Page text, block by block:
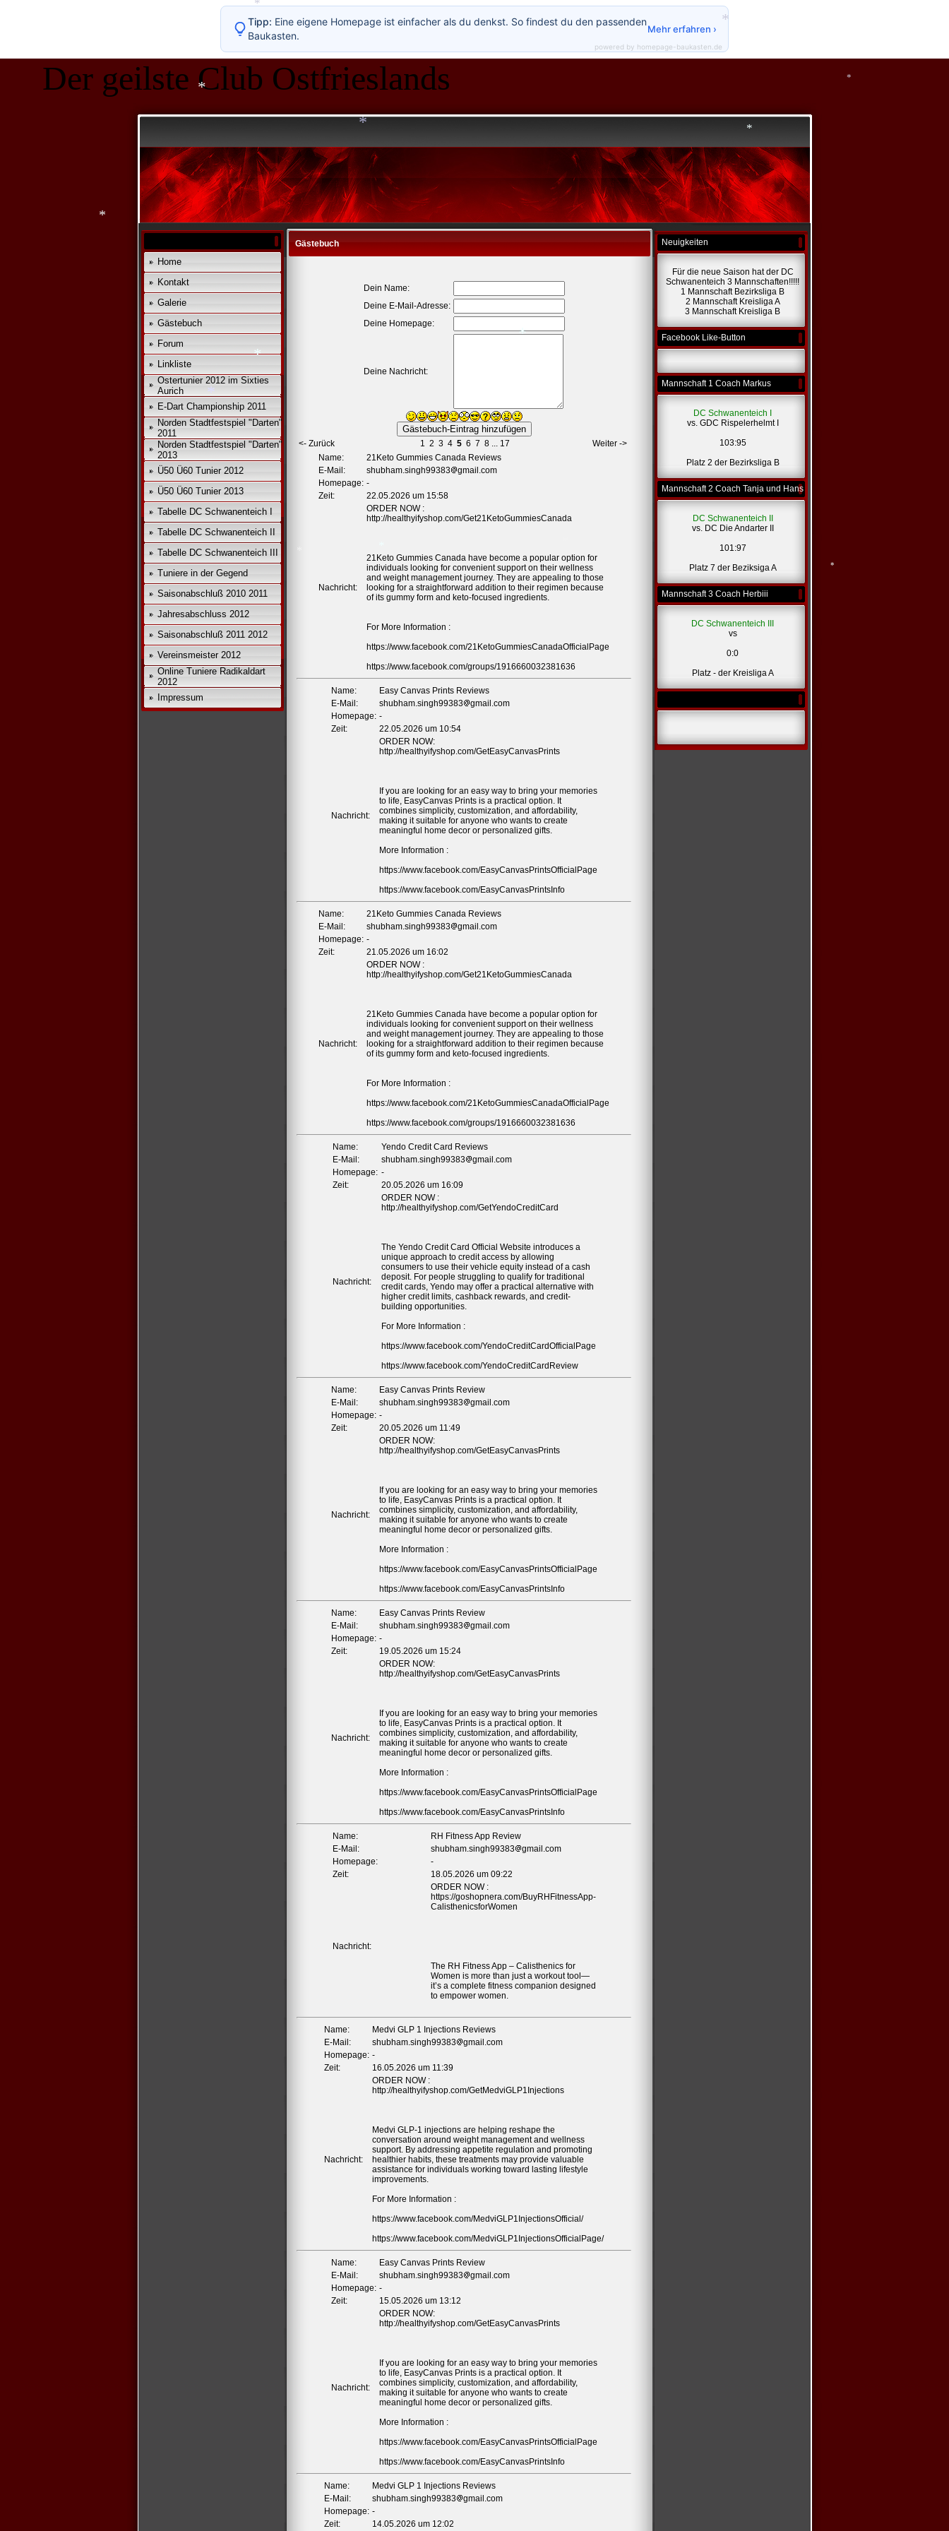
Der geilste Club Ostfrieslands
Home
Kontakt
Galerie
Gästebuch
Forum
Linkliste
Ostertunier 2012 im Sixties
Aurich
E-Dart Championship 2011
Norden Stadtfestspiel "Darten"
2011
Norden Stadtfestspiel "Darten"
2013
Ü50 Ü60 Tunier 2012
Ü50 Ü60 Tunier 2013
Tabelle DC Schwanenteich I
Tabelle DC Schwanenteich II
Tabelle DC Schwanenteich III
Tuniere in der Gegend
Saisonabschluß 2010 2011
Jahresabschluss 2012
Saisonabschluß 2011 2012
Vereinsmeister 2012
Online Tuniere Radikaldart
2012
Impressum
Gästebuch
Dein Name:
Deine E-Mail-Adresse:
Deine Homepage:
Deine Nachricht:
<- Zurück 1 2 3 4 5 6 7 8... 17
Weiter ->
Name:
21Keto Gummies Canada Reviews
E-Mail:
shubham.singh99383
gmail.com
Homepage: -
Zeit:
22.05.2026 um 15:58
Nachricht:
ORDER NOW :
http://healthyifyshop.com/Get21KetoGummiesCanada
21Keto Gummies Canada have become a popular option for
individuals looking for convenient support on their wellness
and weight management journey. They are appealing to those
looking for a straightforward addition to their regimen because
of its gummy form and keto-focused ingredients.
For More Information :
https://www.facebook.com/21KetoGummiesCanadaOfficialPage
https://www.facebook.com/groups/1916660032381636
Name:
Easy Canvas Prints Reviews
E-Mail:
shubham.singh99383
gmail.com
Homepage: -
Zeit:
22.05.2026 um 10:54
Nachricht:
ORDER NOW:
http://healthyifyshop.com/GetEasyCanvasPrints
If you are looking for an easy way to bring your memories
to life, EasyCanvas Prints is a practical option. It
combines simplicity, customization, and affordability,
making it suitable for anyone who wants to create
meaningful home decor or personalized gifts.
More Information :
https://www.facebook.com/EasyCanvasPrintsOfficialPage
https://www.facebook.com/EasyCanvasPrintsInfo
Name:
21Keto Gummies Canada Reviews
E-Mail:
shubham.singh99383
gmail.com
Homepage: -
Zeit:
21.05.2026 um 16:02
Nachricht:
ORDER NOW :
http://healthyifyshop.com/Get21KetoGummiesCanada
21Keto Gummies Canada have become a popular option for
individuals looking for convenient support on their wellness
and weight management journey. They are appealing to those
looking for a straightforward addition to their regimen because
of its gummy form and keto-focused ingredients.
For More Information :
https://www.facebook.com/21KetoGummiesCanadaOfficialPage
https://www.facebook.com/groups/1916660032381636
Name:
Yendo Credit Card Reviews
E-Mail:
shubham.singh99383
gmail.com
Homepage: -
Zeit:
20.05.2026 um 16:09
Nachricht:
ORDER NOW :
http://healthyifyshop.com/GetYendoCreditCard
The Yendo Credit Card Official Website introduces a
unique approach to credit access by allowing
consumers to use their vehicle equity instead of a cash
deposit. For people struggling to qualify for traditional
credit cards, Yendo may offer a practical alternative with
higher credit limits, cashback rewards, and credit-
building opportunities.
For More Information :
https://www.facebook.com/YendoCreditCardOfficialPage
https://www.facebook.com/YendoCreditCardReview
Name:
Easy Canvas Prints Review
E-Mail:
shubham.singh99383
gmail.com
Homepage: -
Zeit:
20.05.2026 um 11:49
Nachricht:
ORDER NOW:
http://healthyifyshop.com/GetEasyCanvasPrints
If you are looking for an easy way to bring your memories
to life, EasyCanvas Prints is a practical option. It
combines simplicity, customization, and affordability,
making it suitable for anyone who wants to create
meaningful home decor or personalized gifts.
More Information :
https://www.facebook.com/EasyCanvasPrintsOfficialPage
https://www.facebook.com/EasyCanvasPrintsInfo
Name:
Easy Canvas Prints Review
E-Mail:
shubham.singh99383
gmail.com
Homepage: -
Zeit:
19.05.2026 um 15:24
Nachricht:
ORDER NOW:
http://healthyifyshop.com/GetEasyCanvasPrints
If you are looking for an easy way to bring your memories
to life, EasyCanvas Prints is a practical option. It
combines simplicity, customization, and affordability,
making it suitable for anyone who wants to create
meaningful home decor or personalized gifts.
More Information :
https://www.facebook.com/EasyCanvasPrintsOfficialPage
https://www.facebook.com/EasyCanvasPrintsInfo
Name:
RH Fitness App Review
E-Mail:
shubham.singh99383
gmail.com
Homepage:
-
Zeit:
18.05.2026 um 09:22
Nachricht:
ORDER NOW :
https://goshopnera.com/BuyRHFitnessApp-
CalisthenicsforWomen
The RH Fitness App – Calisthenics for
Women is more than just a workout tool—
it’s a complete fitness companion designed
to empower women.
Name:
Medvi GLP 1 Injections Reviews
E-Mail:
shubham.singh99383
gmail.com
Homepage: -
Zeit:
16.05.2026 um 11:39
Nachricht:
ORDER NOW :
http://healthyifyshop.com/GetMedviGLP1Injections
Medvi GLP-1 injections are helping reshape the
conversation around weight management and wellness
support. By addressing appetite regulation and promoting
healthier habits, these treatments may provide valuable
assistance for individuals working toward lasting lifestyle
improvements.
For More Information :
https://www.facebook.com/MedviGLP1InjectionsOfficial/
https://www.facebook.com/MedviGLP1InjectionsOfficialPage/
Name:
Easy Canvas Prints Review
E-Mail:
shubham.singh99383
gmail.com
Homepage: -
Zeit:
15.05.2026 um 13:12
Nachricht:
ORDER NOW:
http://healthyifyshop.com/GetEasyCanvasPrints
If you are looking for an easy way to bring your memories
to life, EasyCanvas Prints is a practical option. It
combines simplicity, customization, and affordability,
making it suitable for anyone who wants to create
meaningful home decor or personalized gifts.
More Information :
https://www.facebook.com/EasyCanvasPrintsOfficialPage
https://www.facebook.com/EasyCanvasPrintsInfo
Name:
Medvi GLP 1 Injections Reviews
E-Mail:
shubham.singh99383
gmail.com
Homepage: -
Zeit:
14.05.2026 um 12:02
Neuigkeiten
Für die neue Saison hat der DC
Schwanenteich 3 Mannschaften!!!!!
1 Mannschaft Bezirksliga B
2 Mannschaft Kreisliga A
3 Mannschaft Kreisliga B
Facebook Like-Button
Mannschaft 1 Coach Markus
DC Schwanenteich I
vs. GDC Rispelerhelmt I
103:95
Platz 2 der Bezirksliga B
Mannschaft 2 Coach Tanja und Hans
DC Schwanenteich II
vs. DC Die Andarter II
101:97
Platz 7 der Beziksiga A
Mannschaft 3 Coach Herbiii
DC Schwanenteich III
vs
0:0
Platz - der Kreisliga A
Tipp: Eine eigene Homepage ist einfacher als du denkst. So findest du den passenden
Baukasten.
Mehr erfahren ›
powered by homepage-baukasten.de
*
*
*
*
*
*
*
*
*
*